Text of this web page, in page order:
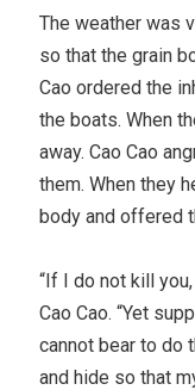
The weather was
so that the grain
Cao ordered the
the boats. When
away. Cao Cao
them. When they
body and offered
“If I do not kill
Cao Cao. “Yet
cannot bear to do
and hide so that